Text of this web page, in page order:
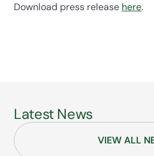
Download press release here.
Latest News
VIEW ALL